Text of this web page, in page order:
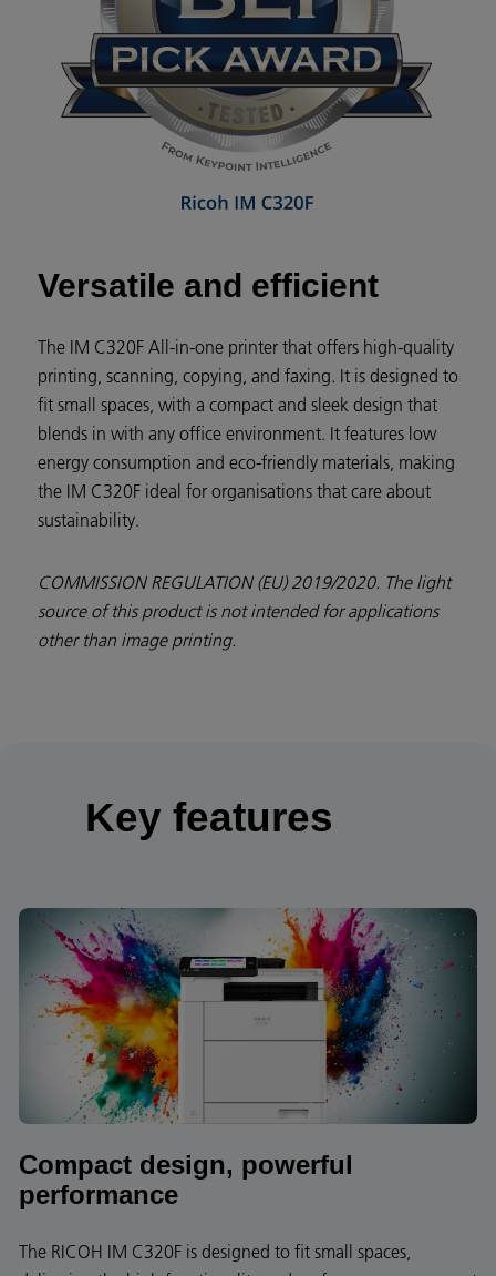
Versatile and efficient
The IM C320F All-in-one printer that offers high-quality
printing, scanning, copying, and faxing. It is designed to
fit small spaces, with a compact and sleek design that
blends in with any office environment. It features low
energy consumption and eco-friendly materials, making
the IM C320F ideal for organisations that care about
sustainability.
COMMISSION REGULATION (EU) 2019/2020. The light
source of this product is not intended for applications
other than image printing.
Key features
Compact design, powerful
performance
The RICOH IM C320F is designed to fit small spaces,